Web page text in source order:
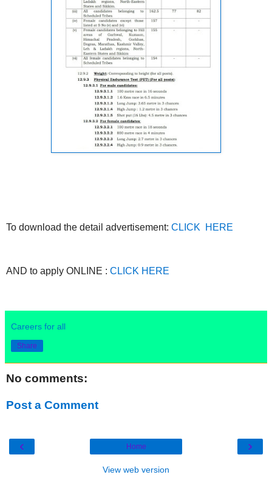
To download the detail advertisement: CLICK HERE
AND to apply ONLINE : CLICK HERE
Careers for all
Share
No comments:
Post a Comment
‹ ›
Home
View web version